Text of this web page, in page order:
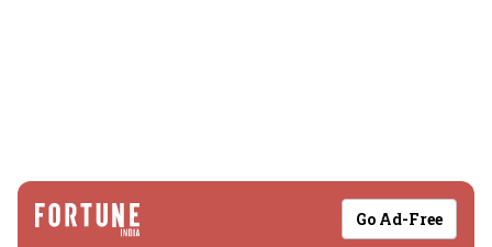
Go Ad-Free